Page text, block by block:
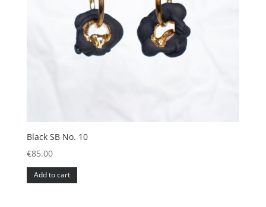
Black SB No. 10
€85.00
Add to cart